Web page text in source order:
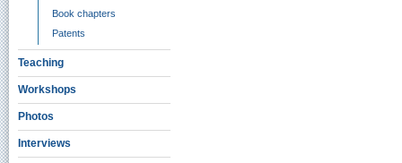
Book chapters
Patents
Teaching
Workshops
Photos
Interviews